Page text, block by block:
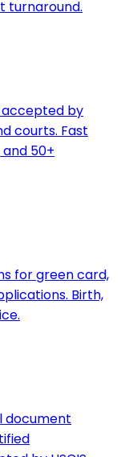
turnaround.
by
courts. Fast
50+
for green card,
Birth,
document